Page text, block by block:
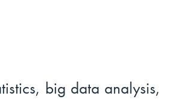
big data analysis,